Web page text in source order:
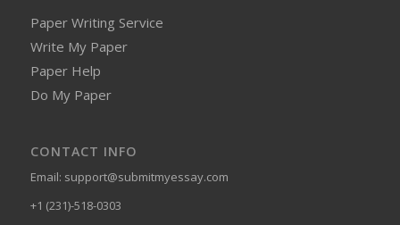
Paper Writing Service
Write My Paper
Paper Help
Do My Paper
CONTACT INFO
Email: support@submitmyessay.com
+1 (231)-518-0303